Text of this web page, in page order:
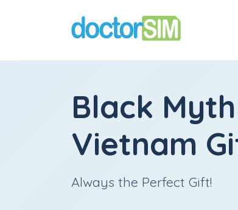
Black
Vietnam
Always the Perfect Gift!